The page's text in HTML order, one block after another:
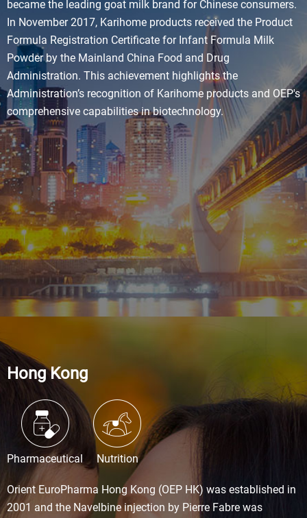
became the leading goat milk brand for Chinese consumers.
In November 2017, Karihome products received the Product
Formula Registration Certificate for Infant Formula Milk
Powder by the Mainland China Food and Drug
Administration. This achievement highlights the
Administration’s recognition of Karihome products and OEP's
comprehensive capabilities in biotechnology.
Hong Kong
Pharmaceutical Nutrition
Orient EuroPharma Hong Kong (OEP HK) was established in
2001 and the Navelbine injection by Pierre Fabre was